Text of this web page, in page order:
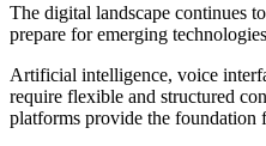
The digital landscape continues
prepare for emerging
Artificial intelligence, voice
require flexible and structured
platforms provide the foundation